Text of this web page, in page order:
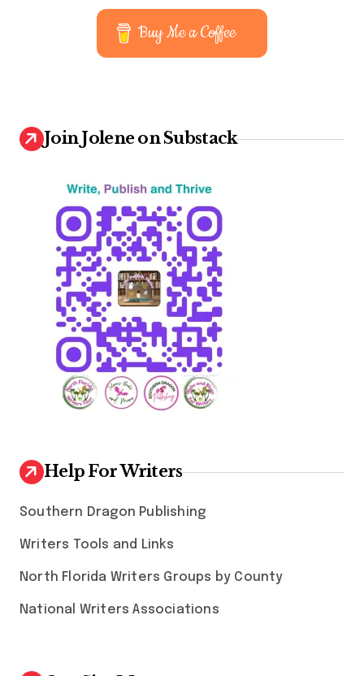
Buy Me a Coffee
Join Jolene on Substack
Help For Writers
Southern Dragon Publishing
Writers Tools and Links
North Florida Writers Groups by County
National Writers Associations